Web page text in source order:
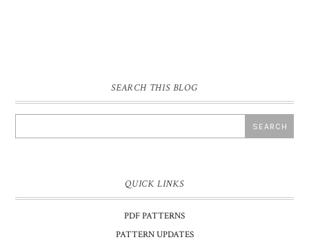
SEARCH THIS BLOG
QUICK LINKS
PDF PATTERNS
PATTERN UPDATES